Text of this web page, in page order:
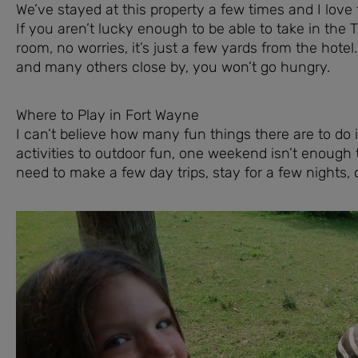
We’ve stayed at this property a few times and I
If you aren’t lucky enough to be able to take in the
room, no worries, it’s just a few yards from the
and many others close by, you won’t go hungry.
Where to Play in Fort Wayne
I can’t believe how many fun things there are to do
activities to outdoor fun, one weekend isn’t
need to make a few day trips, stay for a few nights,